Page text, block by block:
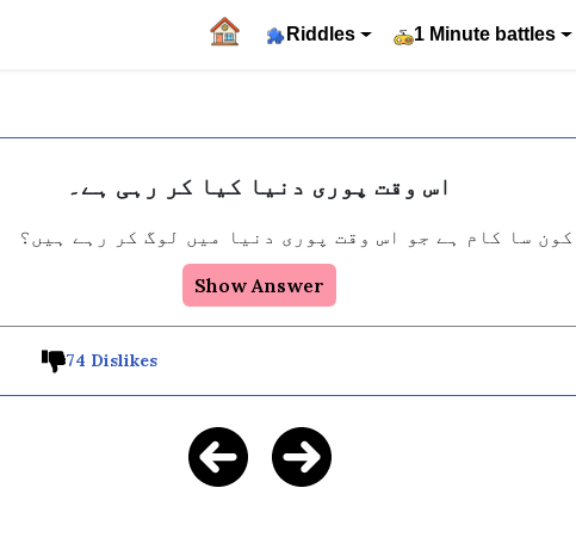
Riddles 1 Minute battles
اس وقت پوری دنیا کیا کر رہی ہے۔
کون سا کام ہے جو اس وقت پوری دنیا میں لوگ کر رہے ہیں؟
Show Answer
74 Dislikes